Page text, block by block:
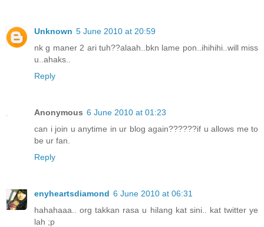
Unknown 5 June 2010 at 20:59
nk g maner 2 ari tuh??alaah..bkn lame pon..ihihihi..will miss
u..ahaks..
Reply
Anonymous 6 June 2010 at 01:23
can i join u anytime in ur blog again??????if u allows me to
be ur fan.
Reply
enyheartsdiamond 6 June 2010 at 06:31
hahahaaa.. org takkan rasa u hilang kat sini.. kat twitter ye
lah ;p